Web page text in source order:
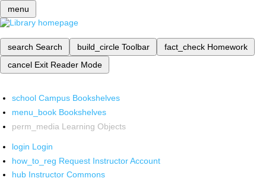
menu
search Search build_circle Toolbar fact_check Homework
cancel Exit Reader Mode
school Campus Bookshelves
menu_book Bookshelves
perm_media Learning Objects
login Login
how_to_reg Request Instructor Account
hub Instructor Commons